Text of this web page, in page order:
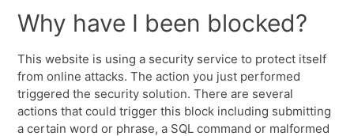
Why have I been blocked?
This website is using a security service to protect itself
from online attacks. The action you just performed
triggered the security solution. There are several
actions that could trigger this block including submitting
a certain word or phrase, a SQL command or malformed